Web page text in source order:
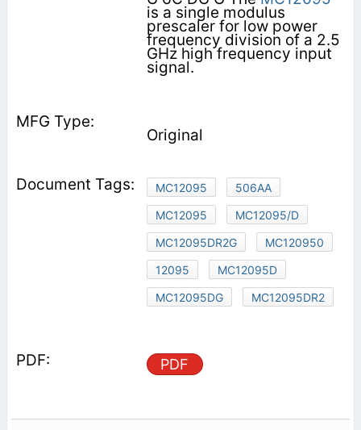
is a single modulus
prescaler for low power
frequency division of a 2.5
GHz high frequency input
signal.
Original
MC12095
506AA
MC12095
MC12095/D
MC12095DR2G
MC120950
12095
MC12095D
MC12095DG
MC12095DR2
PDF